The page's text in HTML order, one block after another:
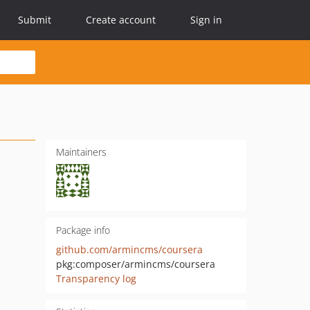
Submit Create account Sign in
Maintainers
Package info
github.com/armincms/coursera
pkg:composer/armincms/coursera
Transparency log